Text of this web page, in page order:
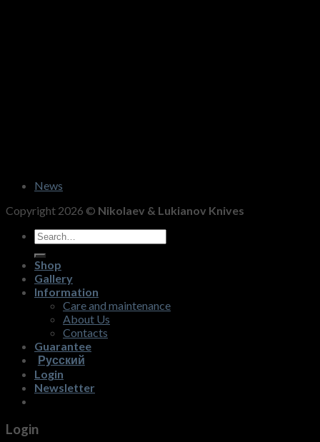
News
Copyright 2026 © Nikolaev & Lukianov Knives
Search
for:
Shop
Gallery
Information
Care and maintenance
About Us
Contacts
Guarantee
Русский
Login
Newsletter
Login